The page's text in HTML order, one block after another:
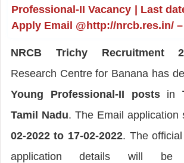
Professional-II Vacancy | Last
Apply Email @http://nrcb.res.in/
NRCB Trichy Recruitment
Research Centre for Banana has
Young Professional-II posts in
Tamil Nadu. The Email application
02-2022 to 17-02-2022. The
application details will be